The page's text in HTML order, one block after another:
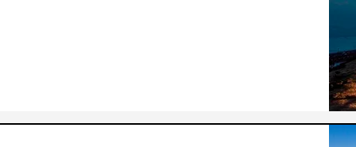
We have bought and sold places in New
and Ken was by far the best real estate
knowledgable and skilled about
condition and value of a particular
listening to and observing clients, which
think you want is different from what you